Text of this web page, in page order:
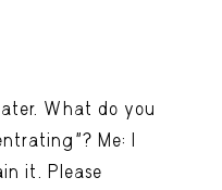
What do you
Me: I
it. Please